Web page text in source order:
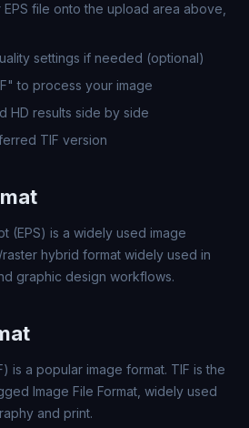
file onto the upload area above,
settings if needed (optional)
to process your image
HD results side by side
TIF version
(EPS) is a widely used image
hybrid format widely used in
graphic design workflows.
is a popular image format. TIF is the
Image File Format, widely used
and print.